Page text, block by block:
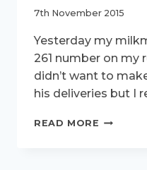
7th November 2015
Yesterday my
261 number on my
didn’t want to
his deliveries but I
READ MORE 261-